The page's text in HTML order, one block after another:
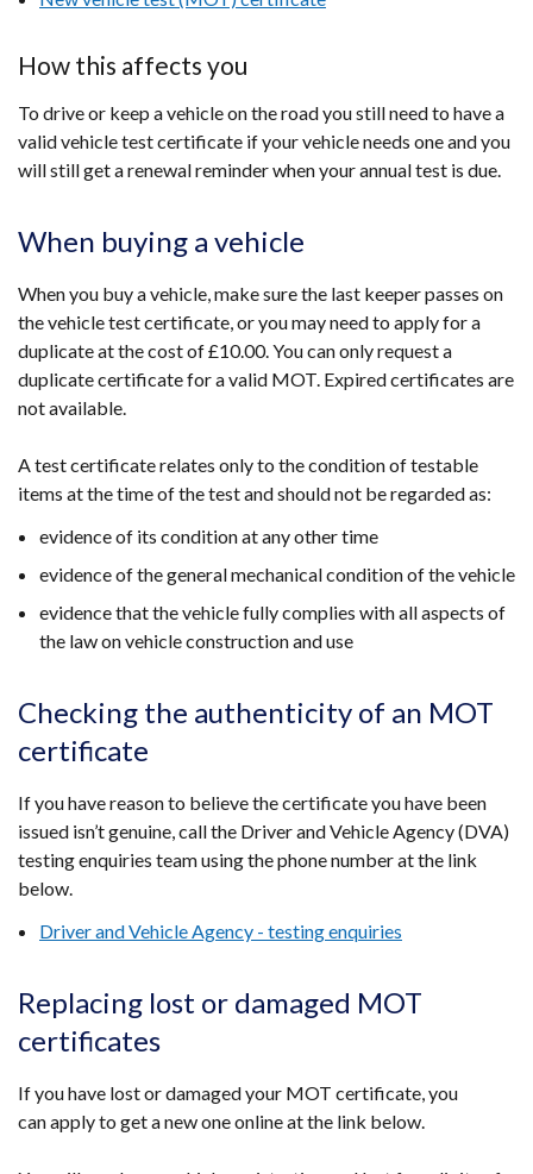
How this affects you
To drive or keep a vehicle on the road you still need to have a
valid vehicle test certificate if your vehicle needs one and you
will still get a renewal reminder when your annual test is due.
When buying a vehicle
When you buy a vehicle, make sure the last keeper passes on
the vehicle test certificate, or you may need to apply for a
duplicate at the cost of £10.00.You can only request a
duplicate certificate for a valid MOT. Expired certificates are
not available.
A test certificate relates only to the condition of testable
items at the time of the test and should not be regarded as:
evidence of its condition at any other time
evidence of the general mechanical condition of the vehicle
evidence that the vehicle fully complies with all aspects of
the law on vehicle construction and use
Checking the authenticity of an MOT
certificate
If you have reason to believe the certificate you have been
issued isn’t genuine, call the Driver and Vehicle Agency (DVA)
testing enquiries team using the phone number at the link
below.
Driver and Vehicle Agency - testing enquiries
Replacing lost or damaged MOT
certificates
If you have lost or damaged your MOT certificate, you
canapply to get a new one online at the link below.